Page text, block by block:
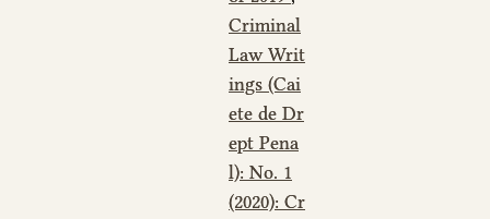
Criminal
Law Writ
ings (Cai
ete de Dr
ept Pena
l): No. 1
(2020): Cr